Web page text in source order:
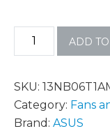
ADD
SKU:
Category: Fans
Brand: ASUS